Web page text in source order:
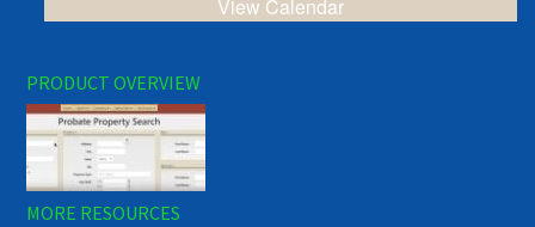
View Calendar
PRODUCT OVERVIEW
MORE RESOURCES